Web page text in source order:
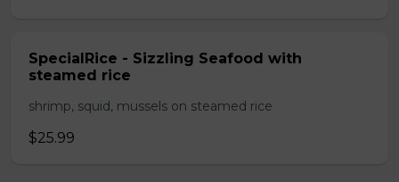
SpecialRice - Sizzling Seafood with
steamed rice
shrimp, squid, mussels on steamed rice
$25.99